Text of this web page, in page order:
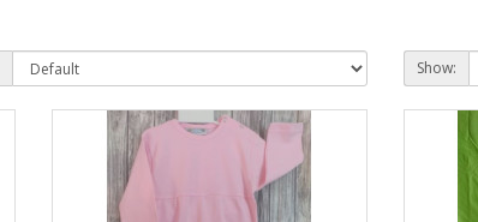
Show: